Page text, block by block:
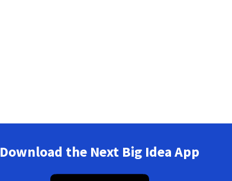
Download the Next Big Idea App